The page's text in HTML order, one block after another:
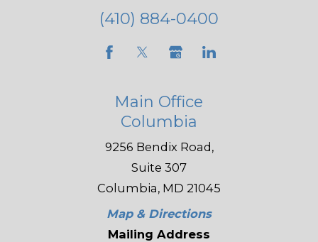
(410) 884-0400
Main Office
Columbia
9256 Bendix Road,
Suite 307
Columbia, MD 21045
Map & Directions
Mailing Address